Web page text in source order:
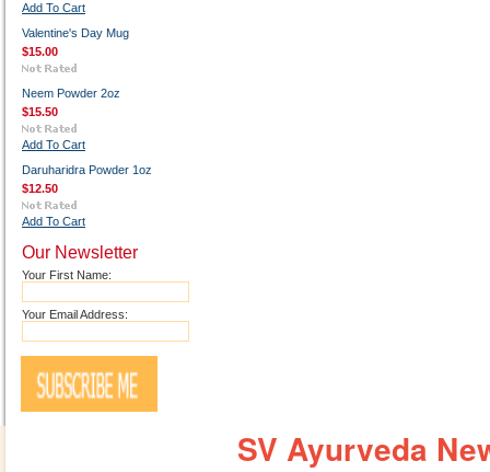
Add To Cart
Valentine's Day Mug
$15.00
Neem Powder 2oz
$15.50
Add To Cart
Daruharidra Powder 1oz
$12.50
Add To Cart
Our Newsletter
Your First Name:
Your Email Address:
SV Ayurveda